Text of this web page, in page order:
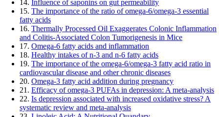
14. Influence of saponins on gut permeability
15. The importance of the ratio of omega-6/omega-3 essential
fatty acids
16. Thermally Processed Oil Exaggerates Colonic Inflammation
and Colitis-Associated Colon Tumorigenesis in Mice
17. Omega-6 fatty acids and inflammation
18. Healthy intakes of n-3 and n-6 fatty acids
19. The importance of the omega-6/omega-3 fatty acid ratio in
cardiovascular disease and other chronic diseases
20. Omega-3 fatty acid addition during pregnancy
21. Efficacy of omega-3 PUFAs in depression: A meta-analysis
22. Is depression associated with increased oxidative stress? A
systematic review and meta-analysis